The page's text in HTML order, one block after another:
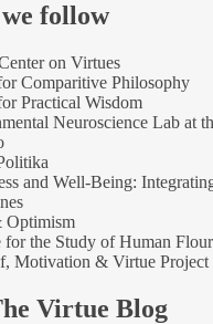
follow
on Virtues
Comparitive Philosophy
Practical Wisdom
Neuroscience Lab at
and Well-Being:
Optimism
for the Study of Human
Motivation & Virtue Project
Virtue Blog